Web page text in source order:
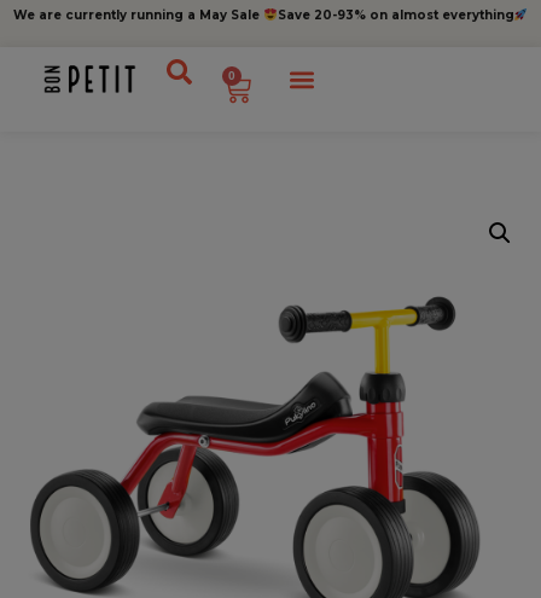
We are currently running a May Sale Save 20-93% on almost everything
0